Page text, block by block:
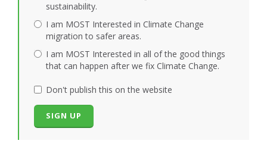
sustainability.
I am MOST Interested in Climate Change
migration to safer areas.
I am MOST Interested in all of the good things
that can happen after we fix Climate Change.
Don't publish this on the website